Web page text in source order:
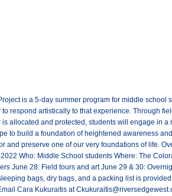
is a 5-day summer program for middle
respond artistically to that experience. Through
allocated and protected, students will engage in
to build a foundation of heightened awareness
and preserve one of our very foundations of life.
Who: Middle School students Where: The
June 28: Field tours and art June 29 & 30:
bags, dry bags, and a packing list is
Cara Kukuraitis at